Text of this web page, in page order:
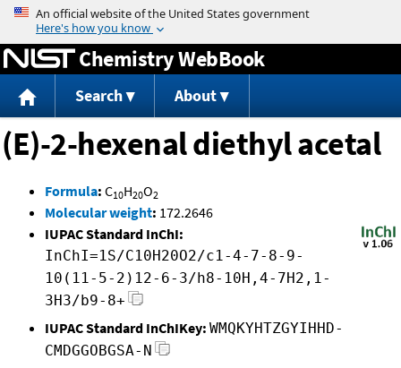
Jump to content
Chemistry WebBook
Search About
(E)-2-hexenal diethyl acetal
Formula: C10H20O2
Molecular weight: 172.2646
IUPAC Standard InChI:
InChI=1S/C10H20O2/c1-4-7-8-9-
10(11-5-2)12-6-3/h8-10H,4-7H2,1-
3H3/b9-8+
IUPAC Standard InChIKey: WMQKYHTZGYIHHD-
CMDGGOBGSA-N